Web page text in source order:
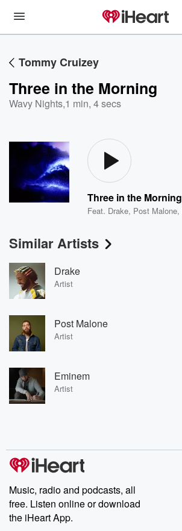
Tommy Cruizey
Three in the Morning
Wavy Nights,1 min, 4 secs
Three in the Morning
Feat. Drake, Post Malone,
Similar Artists
Drake
Artist
Post Malone
Artist
Eminem
Artist
Music, radio and podcasts, all
free. Listen online or download
the iHeart App.